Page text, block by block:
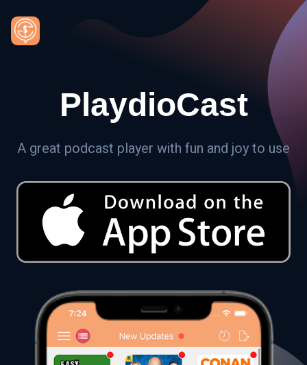
PlaydioCast
A great podcast player with fun and joy to use